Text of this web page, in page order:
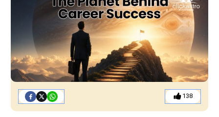
138